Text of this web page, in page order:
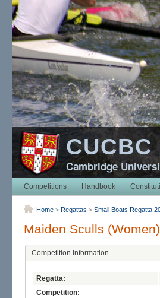
CUCBC
Cambridge
Competitions Handbook
Home > Regattas > Small Boats Regatta
Maiden Sculls (Women)
Competition Information
Regatta:
Competition: